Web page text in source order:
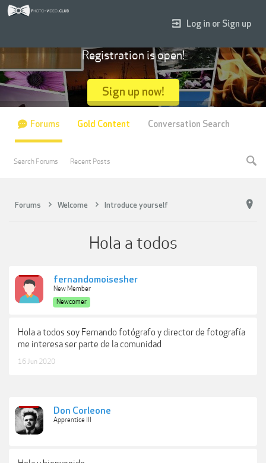
Forums Welcome Introduce yourself
Hola a todos
fernandomoisesher
New Member
Newcomer
Hola a todos soy Fernando fotógrafo y director de fotografía
me interesa ser parte de la comunidad
16 Jun 2020
Don Corleone
Apprentice III
Log in or Sign up
Registration is open!
Sign up now!
Forums
Search Forums Recent Posts
Gold Content Conversation Search